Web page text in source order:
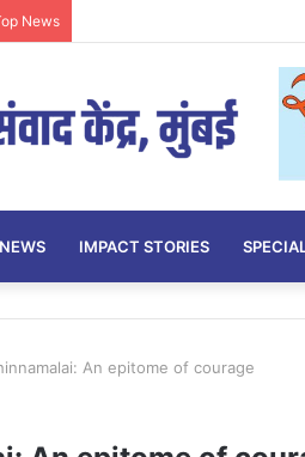
News
NEWS IMPACT STORIES
An epitome of courage